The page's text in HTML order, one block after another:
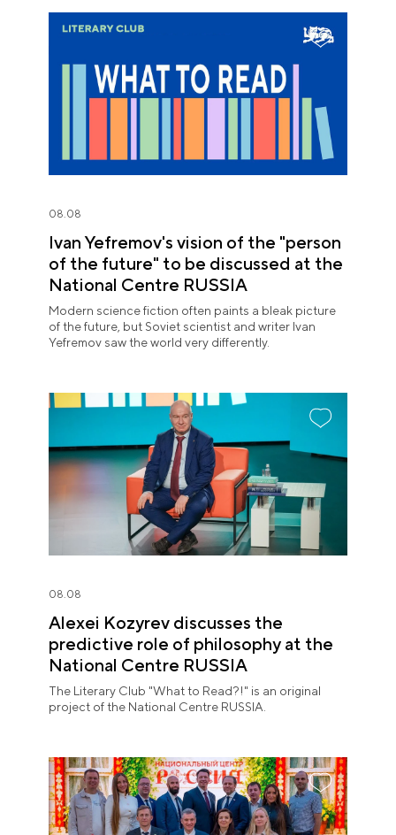
08.08
Ivan Yefremov's vision of the "person
of the future" to be discussed at the
National Centre RUSSIA
Modern science fiction often paints a bleak picture
of the future, but Soviet scientist and writer Ivan
Yefremov saw the world very differently.
08.08
Alexei Kozyrev discusses the
predictive role of philosophy at the
National Centre RUSSIA
The Literary Club "What to Read?!" is an original
project of the National Centre RUSSIA.